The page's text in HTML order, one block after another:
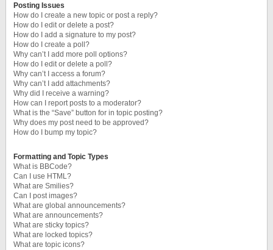
Posting Issues
How do I create a new topic or post a reply?
How do I edit or delete a post?
How do I add a signature to my post?
How do I create a poll?
Why can’t I add more poll options?
How do I edit or delete a poll?
Why can’t I access a forum?
Why can’t I add attachments?
Why did I receive a warning?
How can I report posts to a moderator?
What is the “Save” button for in topic posting?
Why does my post need to be approved?
How do I bump my topic?
Formatting and Topic Types
What is BBCode?
Can I use HTML?
What are Smilies?
Can I post images?
What are global announcements?
What are announcements?
What are sticky topics?
What are locked topics?
What are topic icons?